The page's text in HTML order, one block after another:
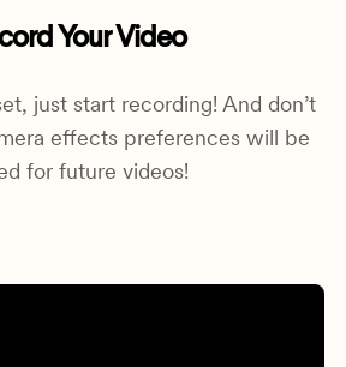
Your Video
just start recording! And don’t
effects preferences will be
for future videos!